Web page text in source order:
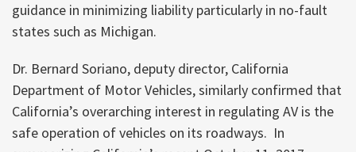
guidance in minimizing liability particularly in no-fault
states such as Michigan.
Dr. Bernard Soriano, deputy director, California
Department of Motor Vehicles, similarly confirmed that
California’s overarching interest in regulating AV is the
safe operation of vehicles on its roadways. In